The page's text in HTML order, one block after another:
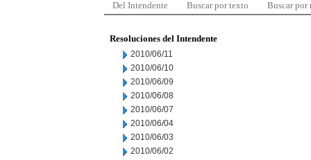
Del Intendente Buscar por texto Buscar por
Resoluciones del Intendente
2010/06/11
2010/06/10
2010/06/09
2010/06/08
2010/06/07
2010/06/04
2010/06/03
2010/06/02